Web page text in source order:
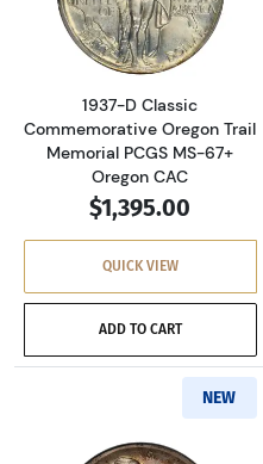
1937-D Classic
Commemorative Oregon Trail
Memorial PCGS MS-67+
Oregon CAC
$1,395.00
QUICK VIEW
ADD TO CART
NEW